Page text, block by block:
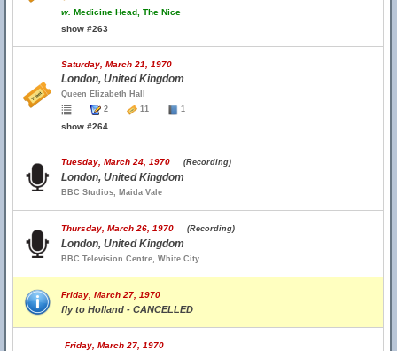
w. Medicine Head, The Nice
show #263
Saturday, March 21, 1970
London, United Kingdom
Queen Elizabeth Hall
2
11 1
show #264
Tuesday, March 24, 1970 (Recording)
London, United Kingdom
BBC Studios, Maida Vale
Thursday, March 26, 1970 (Recording)
London, United Kingdom
BBC Television Centre, White City
Friday, March 27, 1970
fly to Holland - CANCELLED
Friday, March 27, 1970